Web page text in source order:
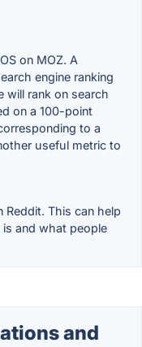
on MOZ. A
engine ranking
will rank on search
on a 100-point
to a
useful metric to
Reddit. This can help
and what people
and